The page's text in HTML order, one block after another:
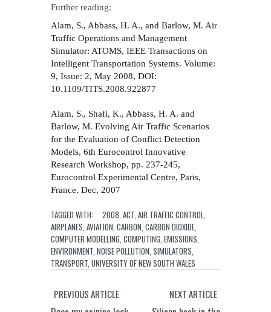
Further reading:
Alam, S., Abbass, H. A., and Barlow, M. Air
Traffic Operations and Management
Simulator: ATOMS, IEEE Transactions on
Intelligent Transportation Systems. Volume:
9, Issue: 2, May 2008, DOI:
10.1109/TITS.2008.922877
Alam, S., Shafi, K., Abbass, H. A. and
Barlow, M. Evolving Air Traffic Scenarios
for the Evaluation of Conflict Detection
Models, 6th Eurocontrol Innovative
Research Workshop, pp. 237-245,
Eurocontrol Experimental Centre, Paris,
France, Dec, 2007
TAGGED WITH: 2008, ACT, AIR TRAFFIC CONTROL,
AIRPLANES, AVIATION, CARBON, CARBON DIOXIDE,
COMPUTER MODELLING, COMPUTING, EMISSIONS,
ENVIRONMENT, NOISE POLLUTION, SIMULATORS,
TRANSPORT, UNIVERSITY OF NEW SOUTH WALES
PREVIOUS ARTICLE NEXT ARTICLE